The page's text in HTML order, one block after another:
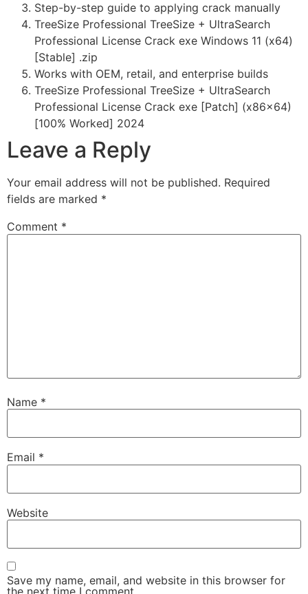
Step-by-step guide to applying crack manually
TreeSize Professional TreeSize + UltraSearch
Professional License Crack exe Windows 11 (x64)
[Stable] .zip
Works with OEM, retail, and enterprise builds
TreeSize Professional TreeSize + UltraSearch
Professional License Crack exe [Patch] (x86x64)
[100% Worked] 2024
Leave a Reply
Your email address will not be published. Required
fields are marked *
Comment *
Name *
Email *
Website
Save my name, email, and website in this browser for